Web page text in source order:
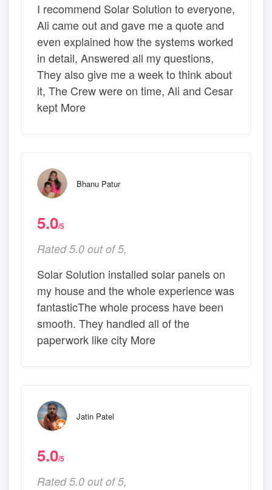
I recommend Solar Solution to everyone,
Ali came out and gave me a quote and
even explained how the systems worked
in detail, Answered all my questions,
They also give me a week to think about
it, The Crew were on time, Ali and Cesar
kept More
Bhanu Patur
5.0/5
Rated 5.0 out of 5,
Solar Solution installed solar panels on
my house and the whole experience was
fantasticThe whole process have been
smooth. They handled all of the
paperwork like city More
Jatin Patel
5.0/5
Rated 5.0 out of 5,